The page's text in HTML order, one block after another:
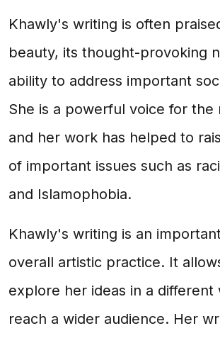
Khawly's writing is often
beauty, its thought-provoking
ability to address important
She is a powerful voice for the
and her work has helped to
of important issues such as
and Islamophobia.
Khawly's writing is an
overall artistic practice. It
explore her ideas in a different
reach a wider audience. Her